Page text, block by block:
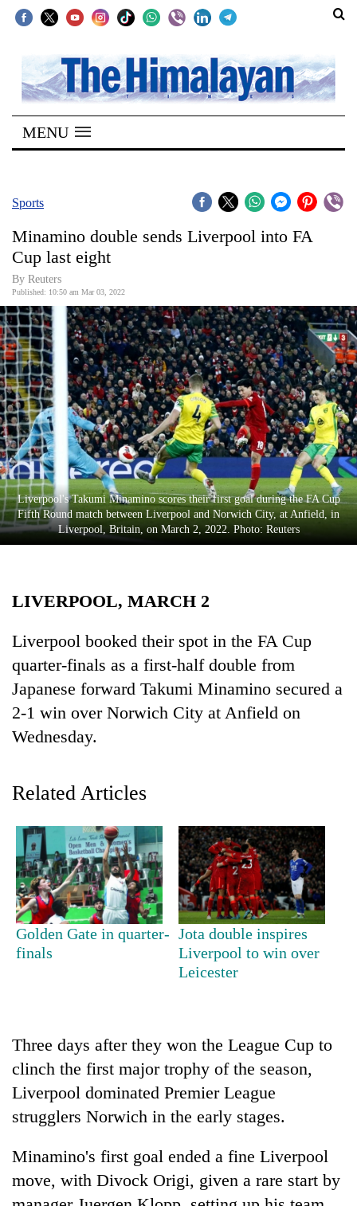
SECTIONS
Home
Kathmandu
Covid
Connect
World
Opinion
Business
World
Cup
Sports
Entertainment
Lifestyle
Science&Tech
Environment
Health
TRENDING
Badimalika's
high-
the
annual
of
IATS
seminar
sparks
Mountaineering
MENU
Sports
Minamino double sends Liverpool into FA
Cup last eight
By Reuters
Published: 10:50 am Mar 03, 2022
Liverpool's Takumi Minamino scores their first goal during the FA Cup
Fifth Round match between Liverpool and Norwich City, at Anfield, in
Liverpool, Britain, on March 2, 2022. Photo: Reuters
LIVERPOOL, MARCH 2
Liverpool booked their spot in the FA Cup
quarter-finals as a first-half double from
Japanese forward Takumi Minamino secured a
2-1 win over Norwich City at Anfield on
Wednesday.
Related Articles
Golden Gate in quarter-
finals
Jota double inspires
Liverpool to win over
Leicester
Three days after they won the League Cup to
clinch the first major trophy of the season,
Liverpool dominated Premier League
strugglers Norwich in the early stages.
Minamino's first goal ended a fine Liverpool
move, with Divock Origi, given a rare start by